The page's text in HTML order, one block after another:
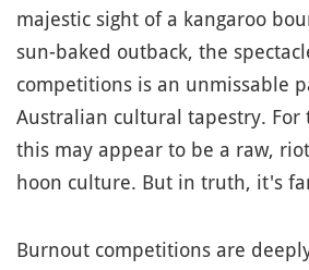
majestic sight of a kangaroo
sun-baked outback, the
competitions is an unmissable
Australian cultural tapestry.
this may appear to be a raw,
hoon culture. But in truth, it's
Burnout competitions are